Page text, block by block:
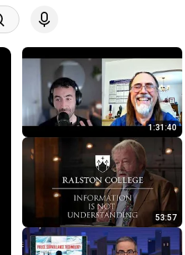
1:31:40
53:57